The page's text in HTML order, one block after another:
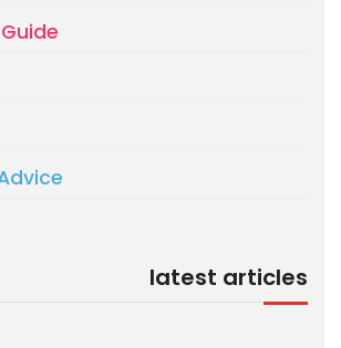
latest articles